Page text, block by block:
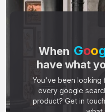
When Goo
have what
You've been looking
every google
product? Get in